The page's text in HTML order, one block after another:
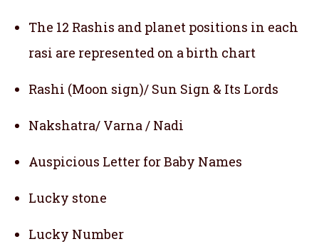
The 12 Rashis and planet positions in each
rasi are represented on a birth chart
Rashi (Moon sign)/ Sun Sign & Its Lords
Nakshatra/ Varna / Nadi
Auspicious Letter for Baby Names
Lucky stone
Lucky Number